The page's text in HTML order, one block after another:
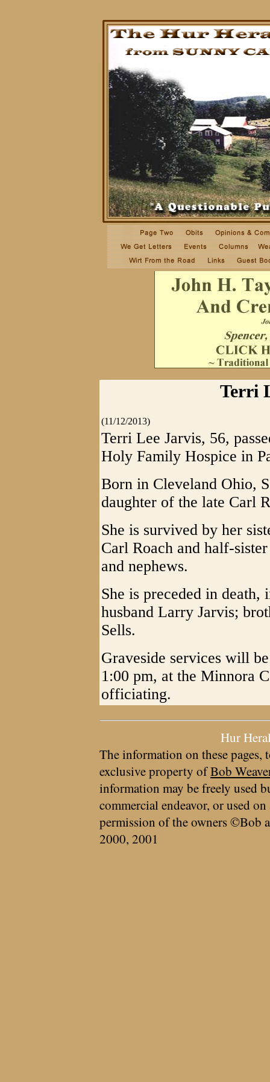
Terri
(11/12/2013)
Terri Lee Jarvis, 56,
Holy Family Hospice in
Born in Cleveland Ohio,
daughter of the late Carl
She is survived by her
Carl Roach and half-
and nephews.
She is preceded in
husband Larry Jarvis;
Sells.
Graveside services will
1:00 pm, at the Minnora
officiating.
Hur
The information on these pages,
exclusive property ofBob
information may be freely used
commercial endeavor, or used
permission of the owners ©Bob
2000, 2001